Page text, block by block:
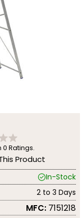
0 Ratings.
Product
In-Stock
2 to 3 Days
MFC: 7151218